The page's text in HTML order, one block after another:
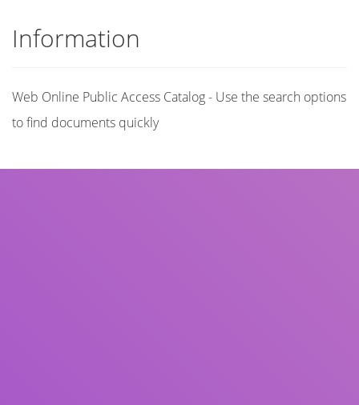
Information
Web Online Public Access Catalog - Use the search options
to find documents quickly